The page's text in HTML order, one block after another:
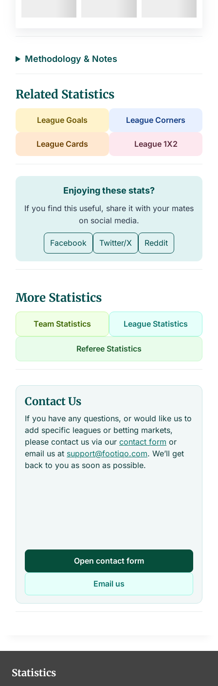
Methodology & Notes
Related Statistics
League Goals League Corners
League Cards League 1X2
Enjoying these stats?
If you find this useful, share it with your mates
on social media.
Facebook Twitter/X Reddit
More Statistics
Team Statistics League Statistics
Referee Statistics
Contact Us
If you have any questions, or would like us to
add specific leagues or betting markets,
please contact us via our contact form or
email us at support@footiqo.com. We’ll get
back to you as soon as possible.
Open contact form
Email us
Statistics